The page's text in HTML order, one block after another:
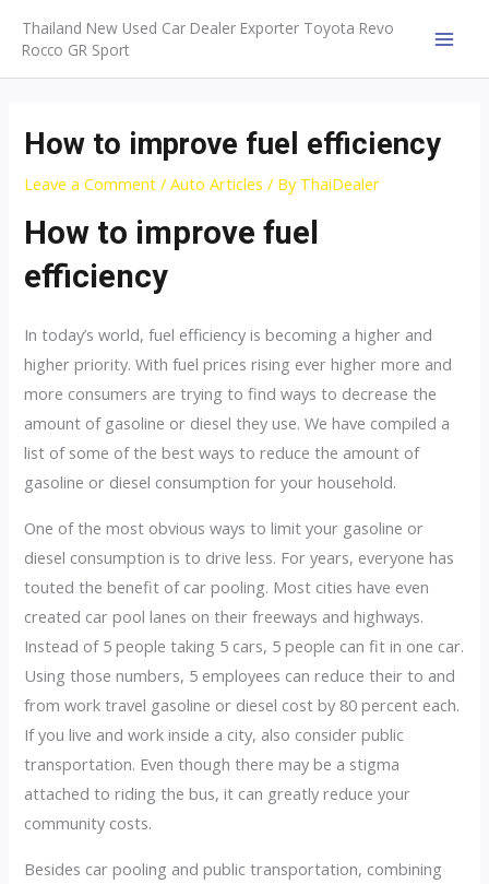
content
Thailand New Used Car Dealer Exporter Toyota Revo
Rocco GR Sport
How to improve fuel efficiency
Leave a Comment /Auto Articles / By ThaiDealer
How to improve fuel
efficiency
In today’s world, fuel efficiency is becoming a higher and
higher priority. With fuel prices rising ever higher more and
more consumers are trying to find ways to decrease the
amount of gasoline or diesel they use. We have compiled a
list of some of the best ways to reduce the amount of
gasoline or diesel consumption for your household.
One of the most obvious ways to limit your gasoline or
diesel consumption is to drive less. For years, everyone has
touted the benefit of car pooling. Most cities have even
created car pool lanes on their freeways and highways.
Instead of 5 people taking 5 cars, 5 people can fit in one car.
Using those numbers, 5 employees can reduce their to and
from work travel gasoline or diesel cost by 80 percent each.
If you live and work inside a city, also consider public
transportation. Even though there may be a stigma
attached to riding the bus, it can greatly reduce your
community costs.
Besides car pooling and public transportation, combining